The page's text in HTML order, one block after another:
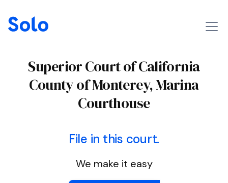
Superior Court of California
County of Monterey, Marina
Courthouse
File in this court.
We make it easy